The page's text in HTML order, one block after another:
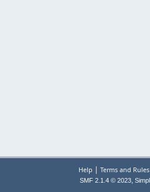
Help | Terms and Rules
SMF 2.1.4 © 2023,